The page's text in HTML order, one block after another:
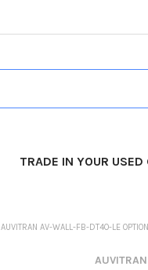
TRADE IN YOUR USED
AUVITRAN AV-WALL-FB-DT4O-LE
AUVITRAN